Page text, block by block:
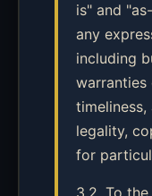
is" and
any
including
warranties
timeliness,
legality,
for
3.2. To